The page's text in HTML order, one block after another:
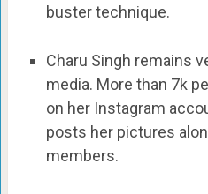
buster technique.
Charu Singh remains
media. More than 7k
on her Instagram
posts her pictures
members.